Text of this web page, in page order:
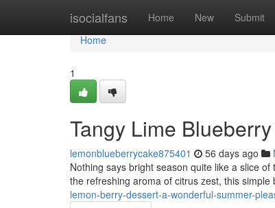
isocialfans Home New Submit
Home
Home
1
Tangy Lime
lemonblueberrycake875401 56 days ago
Nothing says bright season quite like a slice
the refreshing aroma of citrus zest, this
lemon-berry-dessert-a-wonderful-summer-